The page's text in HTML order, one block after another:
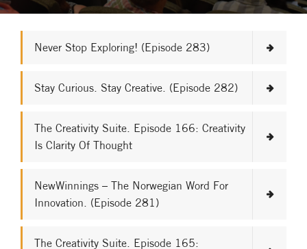
Never Stop Exploring! (Episode 283)
Stay Curious. Stay Creative. (Episode 282)
The Creativity Suite. Episode 166: Creativity
Is Clarity Of Thought
NewWinnings – The Norwegian Word For
Innovation. (Episode 281)
The Creativity Suite. Episode 165: